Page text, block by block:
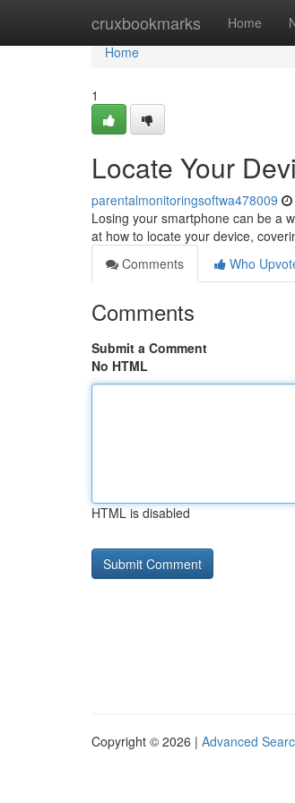
cruxbookmarks Home
Home
Home
1
Locate Your
parentalmonitoringsoftwa478009
Losing your smartphone can be a
at how to locate your device,
Comments
Who
Comments
Submit a Comment
No HTML
HTML is disabled
Copyright © 2026 | Advanced